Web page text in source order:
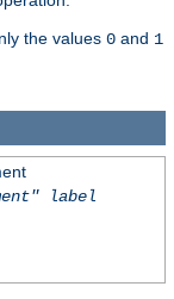
the values 0 and 1
label